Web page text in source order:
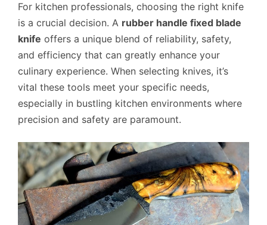
For kitchen professionals, choosing the right knife
is a crucial decision. A rubber handle fixed blade
knife offers a unique blend of reliability, safety,
and efficiency that can greatly enhance your
culinary experience. When selecting knives, it’s
vital these tools meet your specific needs,
especially in bustling kitchen environments where
precision and safety are paramount.